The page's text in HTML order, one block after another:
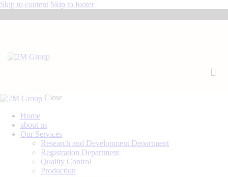
Skip to content Skip to footer
Close
Home
about us
Our Services
Research and Development Department
Registration Department
Quality Control
Production